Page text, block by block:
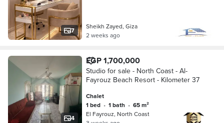
7
Sheikh Zayed, Giza
2 weeks ago
4
EGP 1,700,000
Studio for sale - North Coast - Al-
Fayrouz Beach Resort - Kilometer 37
Chalet
1 bed • 1 bath •
65 m²
El Fayrouz, North Coast